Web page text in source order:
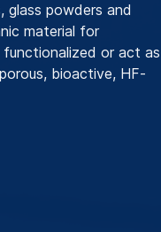
glass powders and
material for
or act as
bioactive, HF-